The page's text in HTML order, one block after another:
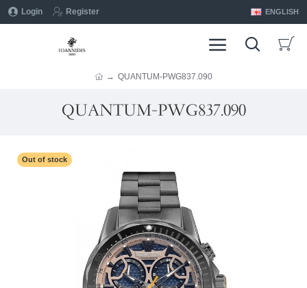
Login Register ENGLISH
QUANTUM-PWG837.090
QUANTUM-PWG837.090
Out of stock